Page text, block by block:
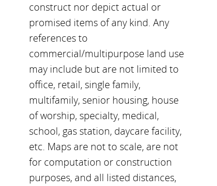
construct nor depict actual or
promised items of any kind. Any
references to
commercial/multipurpose land use
may include but are not limited to
office, retail, single family,
multifamily, senior housing, house
of worship, specialty, medical,
school, gas station, daycare facility,
etc. Maps are not to scale, are not
for computation or construction
purposes, and all listed distances,